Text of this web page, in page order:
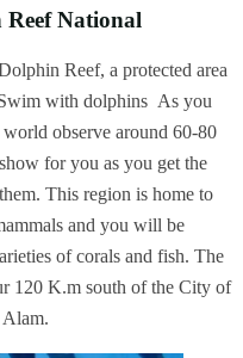
National
Reef, a protected area
with dolphins As you
observe around 60-80
for you as you get the
This region is home to
and you will be
of corals and fish. The
120 K.m south of the City of
Alam.